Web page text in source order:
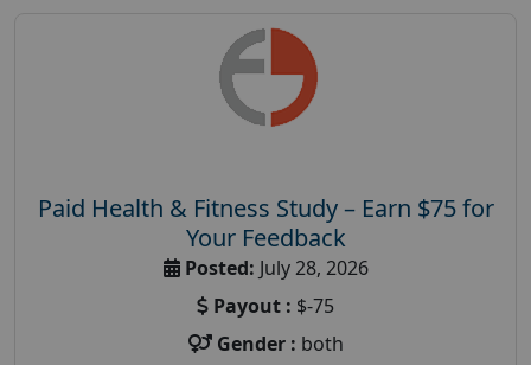
Paid Health & Fitness Study – Earn $75 for
Your Feedback
Posted: July 28, 2026
Payout : $-75
Gender : both